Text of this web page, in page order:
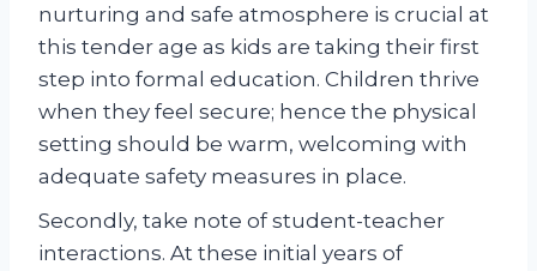
nurturing and safe atmosphere is crucial at
this tender age as kids are taking their first
step into formal education. Children thrive
when they feel secure; hence the physical
setting should be warm, welcoming with
adequate safety measures in place.
Secondly, take note of student-teacher
interactions. At these initial years of